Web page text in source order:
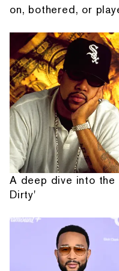
on, bothered, or
A deep dive into
Dirty'